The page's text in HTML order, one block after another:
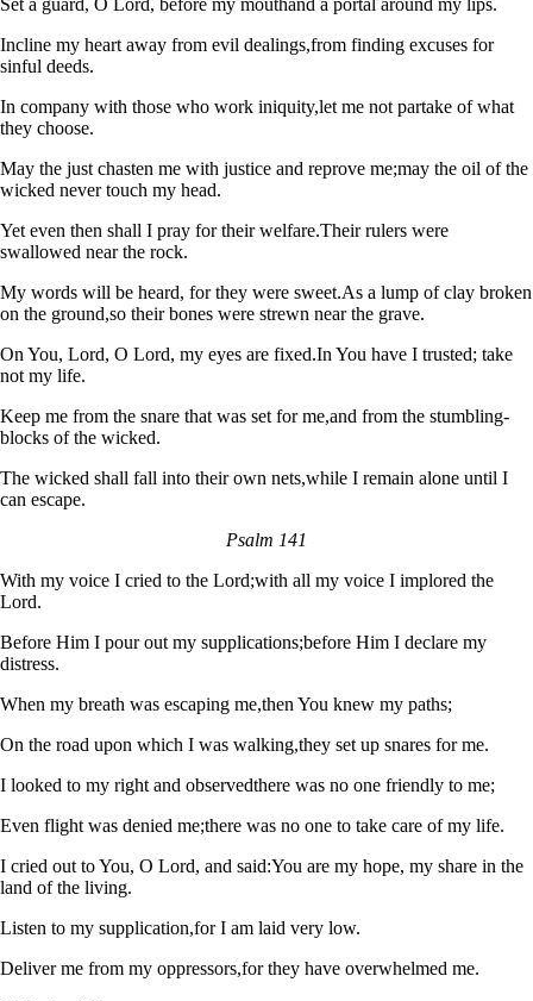
Incline my heart away from evil dealings,from finding excuses for
sinful deeds.
In company with those who work iniquity,let me not partake of what
they choose.
May the just chasten me with justice and reprove me;may the oil of the
wicked never touch my head.
Yet even then shall I pray for their welfare.Their rulers were
swallowed near the rock.
My words will be heard, for they were sweet.As a lump of clay broken
on the ground,so their bones were strewn near the grave.
On You, Lord, O Lord, my eyes are fixed.In You have I trusted; take
not my life.
Keep me from the snare that was set for me,and from the stumbling-
blocks of the wicked.
The wicked shall fall into their own nets,while I remain alone until I
can escape.
Psalm 141
With my voice I cried to the Lord;with all my voice I implored the
Lord.
Before Him I pour out my supplications;before Him I declare my
distress.
When my breath was escaping me,then You knew my paths;
On the road upon which I was walking,they set up snares for me.
I looked to my right and observedthere was no one friendly to me;
Even flight was denied me;there was no one to take care of my life.
I cried out to You, O Lord, and said:You are my hope, my share in the
land of the living.
Listen to my supplication,for I am laid very low.
Deliver me from my oppressors,for they have overwhelmed me.